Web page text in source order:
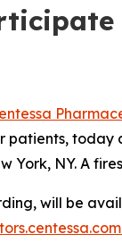
NY. A
will be